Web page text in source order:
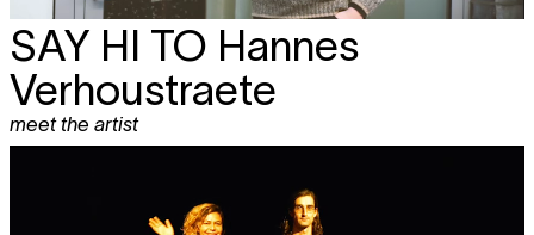
SAY HI TO Hannes
Verhoustraete
meet the artist